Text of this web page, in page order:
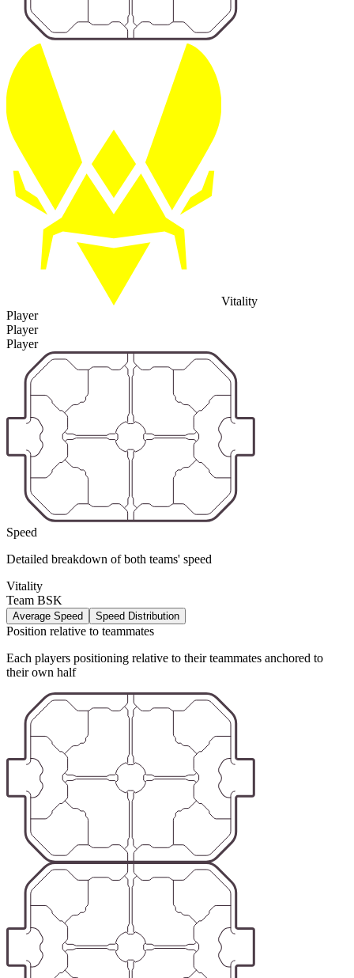
Vitality
Player
Player
Player
Speed
Detailed breakdown of both teams' speed
Vitality
Team BSK
Average Speed Speed Distribution
Position relative to teammates
Each players positioning relative to their teammates anchored to
their own half